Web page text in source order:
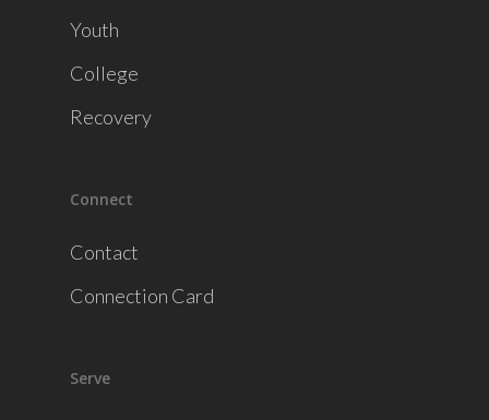
Youth
College
Recovery
Connect
Contact
Connection Card
Serve